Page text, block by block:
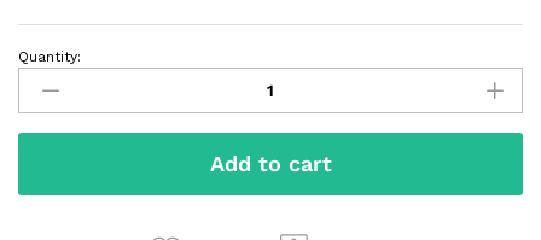
Quantity:
Add to cart